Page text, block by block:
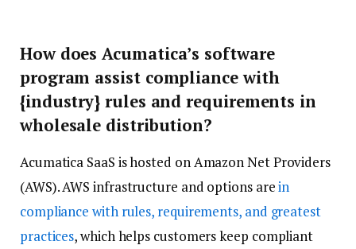
How does Acumatica’s software
program assist compliance with
{industry} rules and requirements in
wholesale distribution?
Acumatica SaaS is hosted on Amazon Net Providers
(AWS). AWS infrastructure and options arein
compliance with rules, requirements, and greatest
practices, which helps customers keep compliant